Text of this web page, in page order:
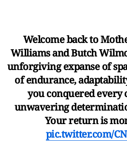
Welcome back to
Williams and Butch
unforgiving expanse of
of endurance,
you conquered every
unwavering
Your return is
pic.twitter.com/